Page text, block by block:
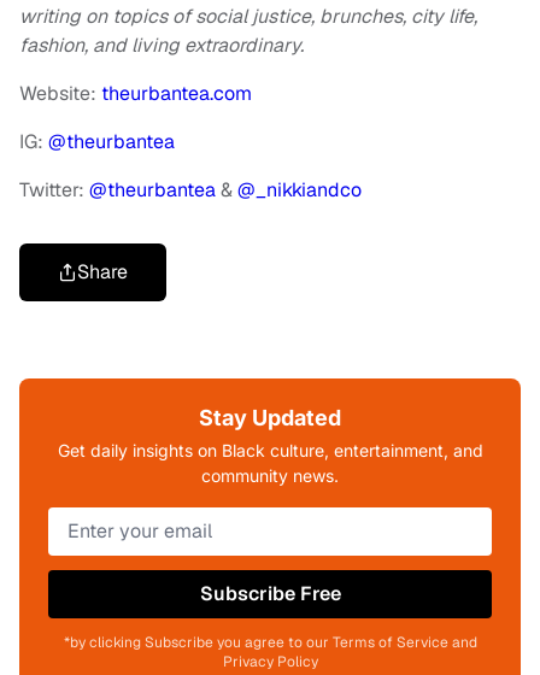
writing on topics of social justice, brunches, city life,
fashion, and living extraordinary.
Website: theurbantea.com
IG: @theurbantea
Twitter: @theurbantea&@_nikkiandco
Share
Stay Updated
Get daily insights on Black culture, entertainment, and
community news.
Subscribe Free
*by clicking Subscribe you agree to our Terms of Service and
Privacy Policy